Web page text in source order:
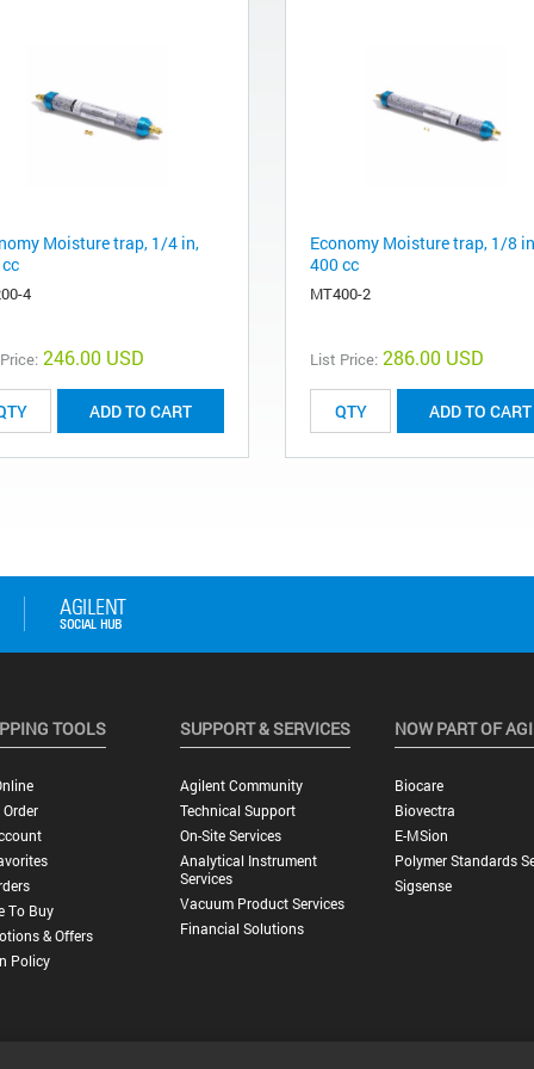
Moisture trap, 1/4 in,
4
246.00 USD
ADD TO CART
Economy Moisture trap, 1/8
400 cc
MT400-2
List Price: 286.00 USD
ADD TO CART
TOOLS
To Buy
& Offers
Policy
SUPPORT & SERVICES
Agilent Community
Technical Support
On-Site Services
Analytical Instrument
Services
Vacuum Product Services
Financial Solutions
NOW PART OF
Biocare
Biovectra
E-MSion
Polymer Standards
Sigsense